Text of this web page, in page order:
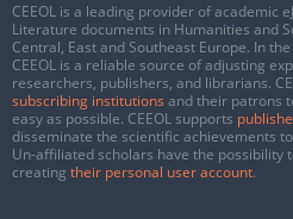
CEEOL is a leading provider of academic
Literature documents in Humanities and
Central, East and Southeast Europe. In
CEEOL is a reliable source of adjusting
researchers, publishers, and librarians.
subscribing institutions and their patrons
easy as possible. CEEOL supports
disseminate the scientific achievements
Un-affiliated scholars have the possibility
creating their personal user account.